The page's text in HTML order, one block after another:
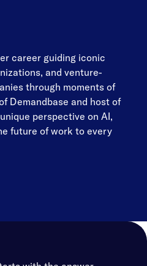
career guiding iconic
and venture-
through moments of
Demandbase and host of
perspective on AI,
future of work to every